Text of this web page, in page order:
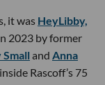
it was HeyLibby,
2023 by former
Small and Anna
Rascoff’s 75